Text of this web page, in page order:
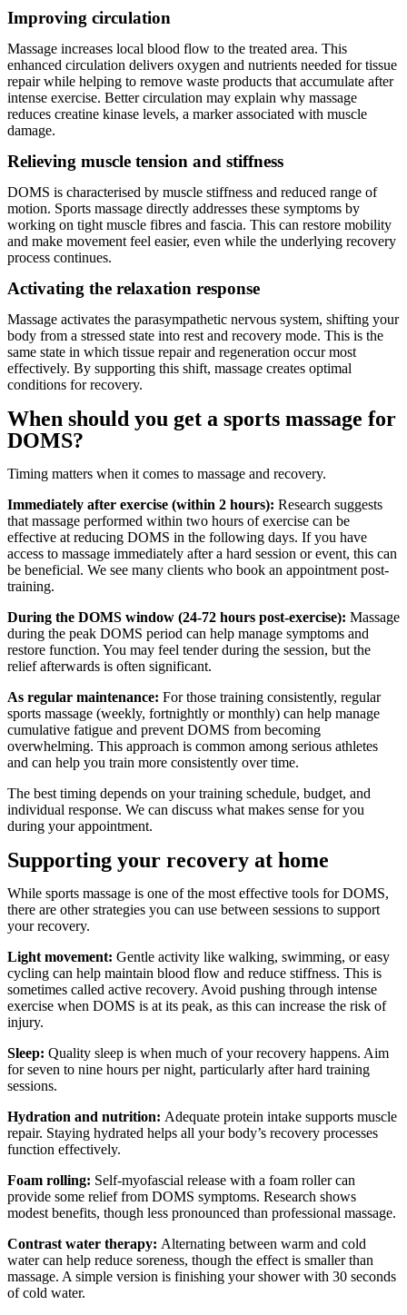
Improving circulation
Massage increases local blood flow to the treated area. This
enhanced circulation delivers oxygen and nutrients needed for tissue
repair while helping to remove waste products that accumulate after
intense exercise. Better circulation may explain why massage
reduces creatine kinase levels, a marker associated with muscle
damage.
Relieving muscle tension and stiffness
DOMS is characterised by muscle stiffness and reduced range of
motion. Sports massage directly addresses these symptoms by
working on tight muscle fibres and fascia. This can restore mobility
and make movement feel easier, even while the underlying recovery
process continues.
Activating the relaxation response
Massage activates the parasympathetic nervous system, shifting your
body from a stressed state into rest and recovery mode. This is the
same state in which tissue repair and regeneration occur most
effectively. By supporting this shift, massage creates optimal
conditions for recovery.
When should you get a sports massage for
DOMS?
Timing matters when it comes to massage and recovery.
Immediately after exercise (within 2 hours): Research suggests
that massage performed within two hours of exercise can be
effective at reducing DOMS in the following days. If you have
access to massage immediately after a hard session or event, this can
be beneficial. We see many clients who book an appointment post-
training.
During the DOMS window (24-72 hours post-exercise): Massage
during the peak DOMS period can help manage symptoms and
restore function. You may feel tender during the session, but the
relief afterwards is often significant.
As regular maintenance: For those training consistently, regular
sports massage (weekly, fortnightly or monthly) can help manage
cumulative fatigue and prevent DOMS from becoming
overwhelming. This approach is common among serious athletes
and can help you train more consistently over time.
The best timing depends on your training schedule, budget, and
individual response. We can discuss what makes sense for you
during your appointment.
Supporting your recovery at home
While sports massage is one of the most effective tools for DOMS,
there are other strategies you can use between sessions to support
your recovery.
Light movement: Gentle activity like walking, swimming, or easy
cycling can help maintain blood flow and reduce stiffness. This is
sometimes called active recovery. Avoid pushing through intense
exercise when DOMS is at its peak, as this can increase the risk of
injury.
Sleep: Quality sleep is when much of your recovery happens. Aim
for seven to nine hours per night, particularly after hard training
sessions.
Hydration and nutrition: Adequate protein intake supports muscle
repair. Staying hydrated helps all your body’s recovery processes
function effectively.
Foam rolling: Self-myofascial release with a foam roller can
provide some relief from DOMS symptoms. Research shows
modest benefits, though less pronounced than professional massage.
Contrast water therapy: Alternating between warm and cold
water can help reduce soreness, though the effect is smaller than
massage. A simple version is finishing your shower with 30 seconds
of cold water.